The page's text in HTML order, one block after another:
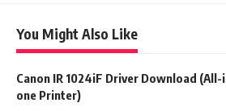
You Might Also Like
Canon IR 1024iF Driver Download (All-
one Printer)